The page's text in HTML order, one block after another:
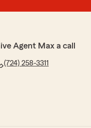
Agent Max a call
(724) 258-3311